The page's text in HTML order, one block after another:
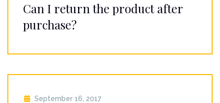
Can I return the product after
purchase?
September 16, 2017